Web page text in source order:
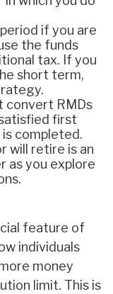
if you are
the funds
tax. If you
short term,
convert RMDs
first
completed.
will retire is an
as you explore
feature of
individuals
money
limit. This is